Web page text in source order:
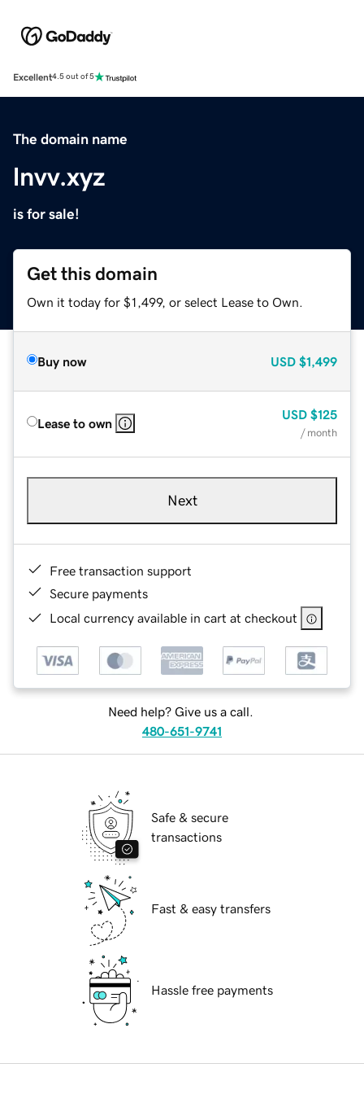
Excellent4.5 out of 5
The domain name
lnvv.xyz
is for sale!
Get this domain
Own it today for $1,499, or select Lease to Own.
Buy now USD $1,499
Lease to own
USD $125
/ month
Next
Free transaction support
Secure payments
Local currency available in cart at checkout
Need help? Give us a call.
480-651-9741
Safe & secure
transactions
Fast & easy transfers
Hassle free payments